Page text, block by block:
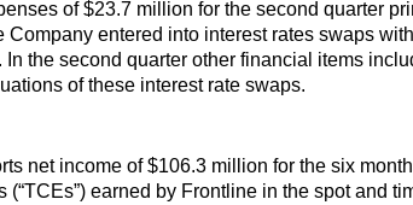
of $23.7 million for the second quarter
Company entered into interest rates swaps
In the second quarter other financial items
of these interest rate swaps.
net income of $106.3 million for the six
(“TCEs”) earned by Frontline in the spot and